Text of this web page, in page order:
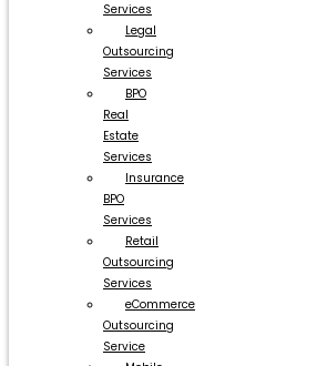
Services
Legal
Outsourcing
Services
BPO
Real
Estate
Services
Insurance
BPO
Services
Retail
Outsourcing
Services
eCommerce
Outsourcing
Service